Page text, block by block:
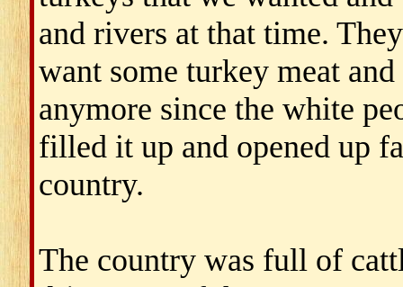
and rivers at that time.
want some turkey meat
anymore since the white
filled it up and opened up
country.
The country was full of